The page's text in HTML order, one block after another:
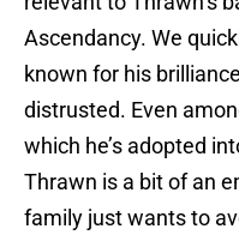
Ascendancy. We
known for his
distrusted. Even
which he’s adopted
Thrawn is a bit of an
family just wants to